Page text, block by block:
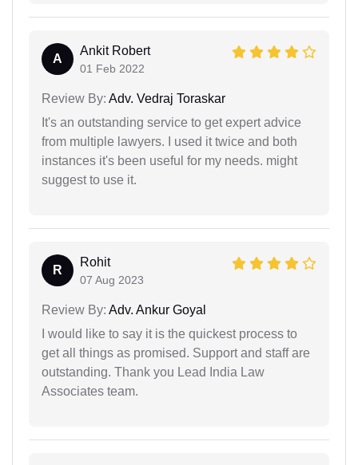
A
Ankit Robert
01 Feb 2022
Review By: Adv. Vedraj Toraskar
It's an outstanding service to get expert advice
from multiple lawyers. I used it twice and both
instances it's been useful for my needs. might
suggest to use it.
R
Rohit
07 Aug 2023
Review By: Adv. Ankur Goyal
I would like to say it is the quickest process to
get all things as promised. Support and staff are
outstanding. Thank you Lead India Law
Associates team.